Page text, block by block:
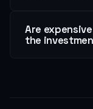
Are
the